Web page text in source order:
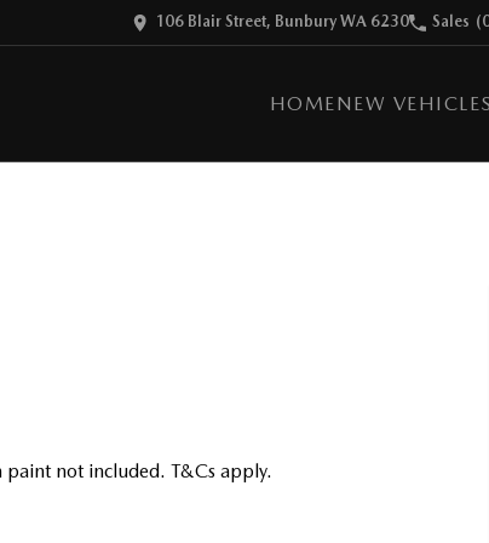
106 Blair Street, Bunbury WA 6230 Sales
HOMENEW
not included. T&Cs apply.